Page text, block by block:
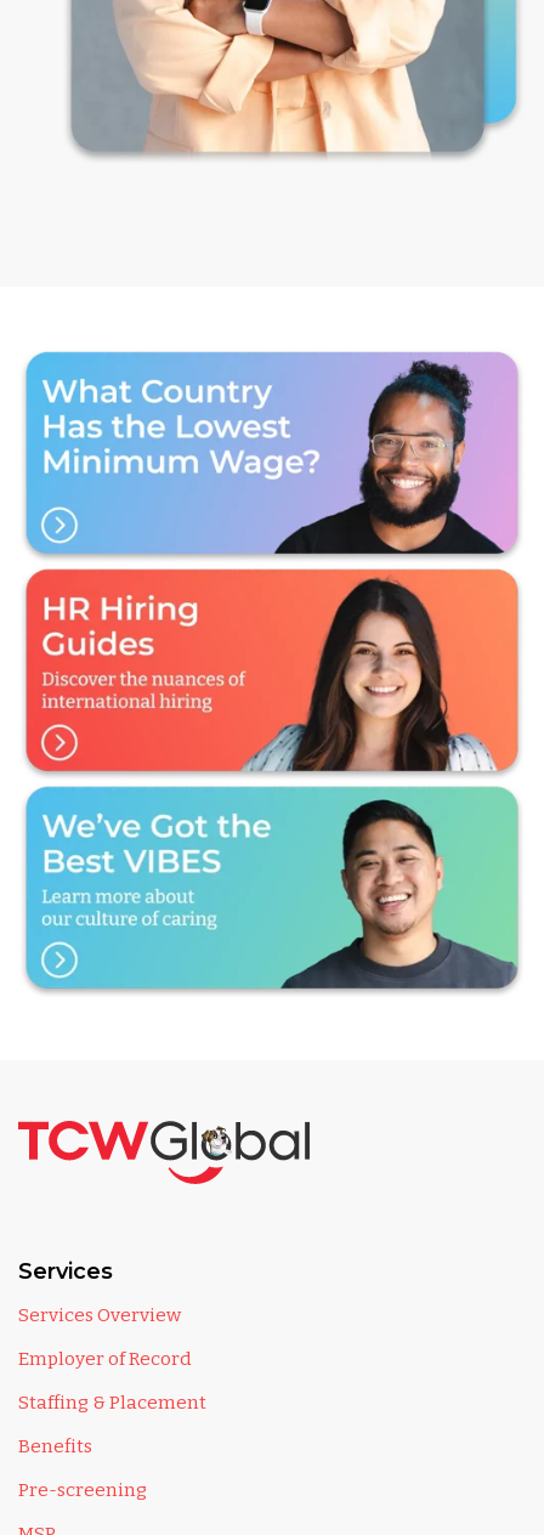
Services
Services Overview
Employer of Record
Staffing & Placement
Benefits
Pre-screening